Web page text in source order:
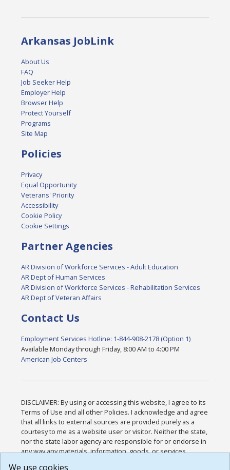
Arkansas JobLink
About Us
FAQ
Job Seeker Help
Employer Help
Browser Help
Protect Yourself
Programs
Site Map
Policies
Privacy
Equal Opportunity
Veterans' Priority
Accessibility
Cookie Policy
Cookie Settings
Partner Agencies
AR Division of Workforce Services - Adult Education
AR Dept of Human Services
AR Division of Workforce Services - Rehabilitation Services
AR Dept of Veteran Affairs
Contact Us
Employment Services Hotline: 1-844-908-2178 (Option 1)
Available Monday through Friday, 8:00 AM to 4:00 PM
American Job Centers
DISCLAIMER: By using or accessing this website, I agree to its
Terms of Use and all other Policies. I acknowledge and agree
that all links to external sources are provided purely as a
courtesy to me as a website user or visitor. Neither the state,
nor the state labor agency are responsible for or endorse in
any way any materials, information, goods, or services
We use cookies